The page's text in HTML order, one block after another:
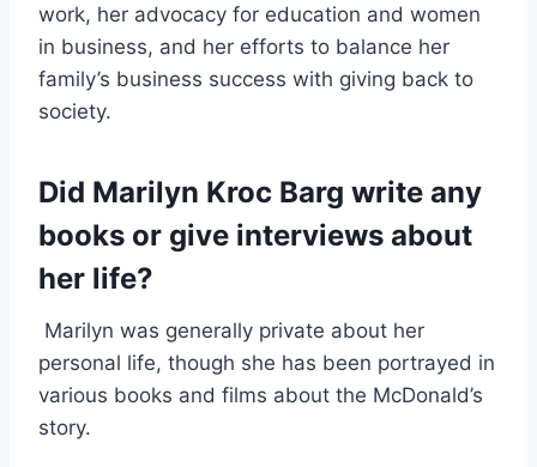
work, her advocacy for education and women
in business, and her efforts to balance her
family’s business success with giving back to
society.
Did Marilyn Kroc Barg write any
books or give interviews about
her life?
Marilyn was generally private about her
personal life, though she has been portrayed in
various books and films about the McDonald’s
story.